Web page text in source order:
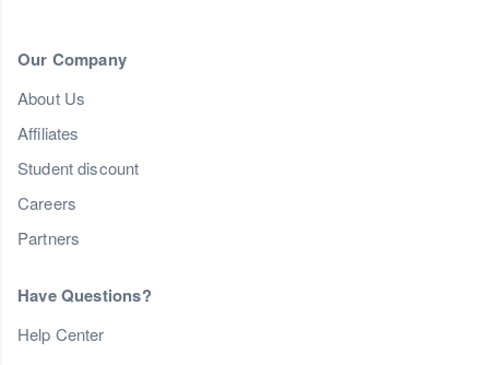
Our Company
About Us
Affiliates
Student discount
Careers
Partners
Have Questions?
Help Center